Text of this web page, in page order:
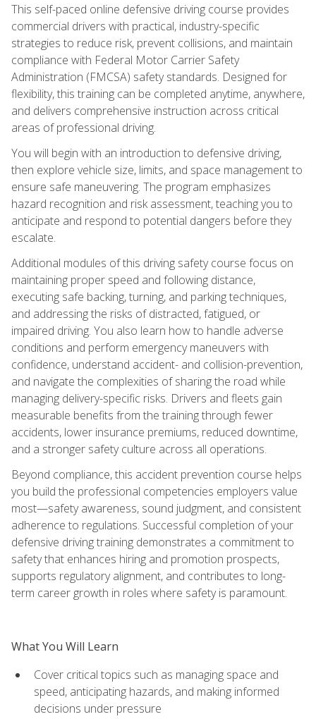
This self-paced online defensive driving course provides
commercial drivers with practical, industry-specific
strategies to reduce risk, prevent collisions, and maintain
compliance with Federal Motor Carrier Safety
Administration (FMCSA) safety standards. Designed for
flexibility, this training can be completed anytime, anywhere,
and delivers comprehensive instruction across critical
areas of professional driving.
You will begin with an introduction to defensive driving,
then explore vehicle size, limits, and space management to
ensure safe maneuvering. The program emphasizes
hazard recognition and risk assessment, teaching you to
anticipate and respond to potential dangers before they
escalate.
Additional modules of this driving safety course focus on
maintaining proper speed and following distance,
executing safe backing, turning, and parking techniques,
and addressing the risks of distracted, fatigued, or
impaired driving. You also learn how to handle adverse
conditions and perform emergency maneuvers with
confidence, understand accident- and collision-prevention,
and navigate the complexities of sharing the road while
managing delivery-specific risks. Drivers and fleets gain
measurable benefits from the training through fewer
accidents, lower insurance premiums, reduced downtime,
and a stronger safety culture across all operations.
Beyond compliance, this accident prevention course helps
you build the professional competencies employers value
most—safety awareness, sound judgment, and consistent
adherence to regulations. Successful completion of your
defensive driving training demonstrates a commitment to
safety that enhances hiring and promotion prospects,
supports regulatory alignment, and contributes to long-
term career growth in roles where safety is paramount.
What You Will Learn
Cover critical topics such as managing space and
speed, anticipating hazards, and making informed
decisions under pressure